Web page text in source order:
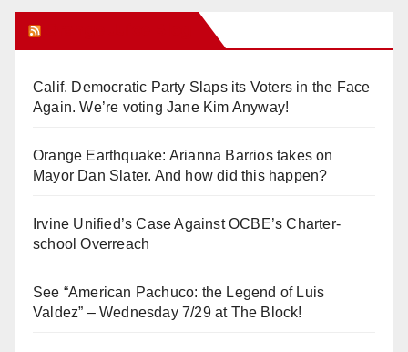
Calif. Democratic Party Slaps its Voters in the Face
Again. We’re voting Jane Kim Anyway!
Orange Earthquake: Arianna Barrios takes on
Mayor Dan Slater. And how did this happen?
Irvine Unified’s Case Against OCBE’s Charter-
school Overreach
See “American Pachuco: the Legend of Luis
Valdez” – Wednesday 7/29 at The Block!